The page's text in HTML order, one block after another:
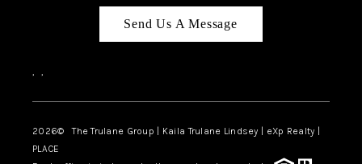
CONNECT
LIVING IN
Send Us A Message
, ,
2026© The Trulane Group | Kaila Trulane Lindsey | eXp Realty |
PLACE